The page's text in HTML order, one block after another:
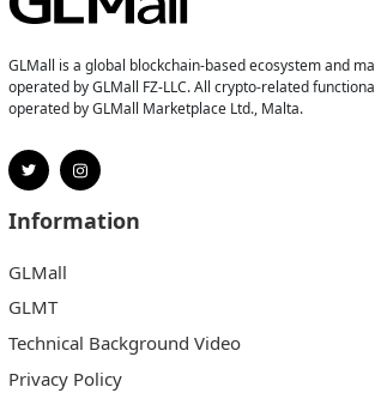
GLMall is a global blockchain-based ecosystem and
operated by GLMall FZ-LLC. All crypto-related
operated by GLMall Marketplace Ltd., Malta.
Information
GLMall
GLMT
Technical Background Video
Privacy Policy